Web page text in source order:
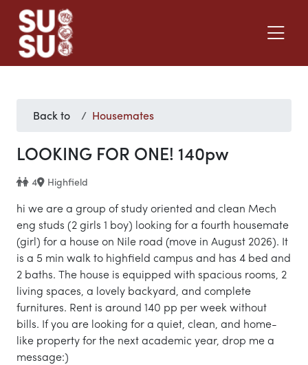
Back to Housemates
LOOKING FOR ONE! 140pw
4 Highfield
hi we are a group of study oriented and clean Mech
eng studs (2 girls 1 boy) looking for a fourth housemate
(girl) for a house on Nile road (move in August 2026). It
is a 5 min walk to highfield campus and has 4 bed and
2 baths. The house is equipped with spacious rooms, 2
living spaces, a lovely backyard, and complete
furnitures. Rent is around 140 pp per week without
bills. If you are looking for a quiet, clean, and home-
like property for the next academic year, drop me a
message:)